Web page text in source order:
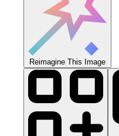
Reimagine This Image